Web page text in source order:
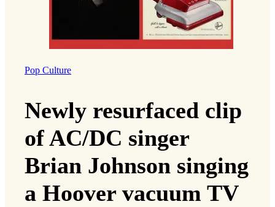
Pop Culture
Newly resurfaced clip
of AC/DC singer
Brian Johnson singing
a Hoover vacuum TV